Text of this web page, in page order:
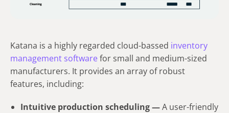
Katana is a highly regarded cloud-bassed inventory
management softwarefor small and medium-sized
manufacturers. It provides an array of robust
features, including:
Intuitive production scheduling —A user-friendly